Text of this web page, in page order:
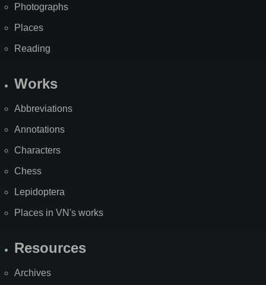
Photographs
Places
Reading
Works
Abbreviations
Annotations
Characters
Chess
Lepidoptera
Places in VN's works
Resources
Archives